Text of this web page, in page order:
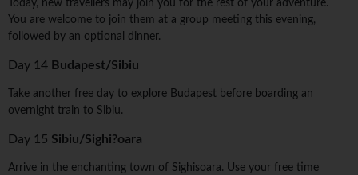
Today, new travellers may join you for the rest of your adventure.
You are welcome to join them at a group meeting this evening,
followed by an optional dinner.
Day 14 Budapest/Sibiu
Take another free day to explore Budapest before boarding an
overnight train to Sibiu.
Day 15 Sibiu/Sighi?oara
Arrive in the enchanting town of Sighisoara. Use your free time